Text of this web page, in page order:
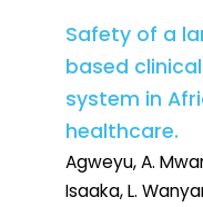
Safety of a
based
system in
healthcare.
Agweyu, A.
Isaaka, L.